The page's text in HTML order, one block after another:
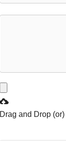
Drag and Drop (or)